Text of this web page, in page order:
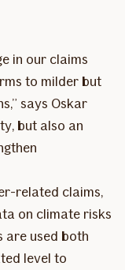
in our claims
to milder but
says Oskar
but also an
related claims,
on climate risks
are used both
level to